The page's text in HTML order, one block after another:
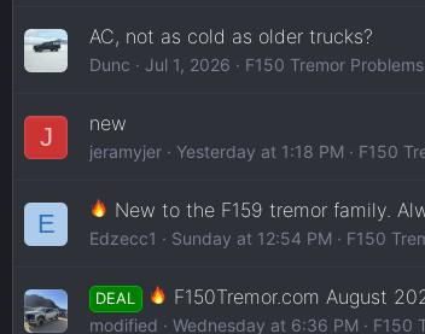
AC, not as cold as older trucks?
Dunc Jul 1, 2026 F150 Tremor
J new
jeramyjer Yesterday at 1:18 PM F150
E New to the F159 tremor family.
Edzecc1 Sunday at 12:54 PM F150
DEAL F150Tremor.com August
modified Wednesday at 6:36 PM F150